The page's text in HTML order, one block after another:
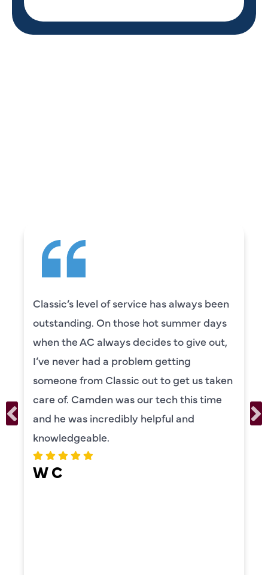
Camden was excellent! He was very
knowledgeable and really took the time
to explain everything to us in detail. He
was also very thorough in checking both
our systems. Camden had a great
personality and very friendly. Highly
recommend!
ERIKA MOONEY